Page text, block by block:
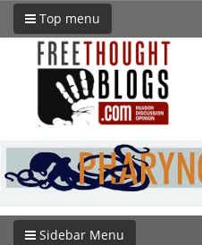
Top menu
Sidebar Menu